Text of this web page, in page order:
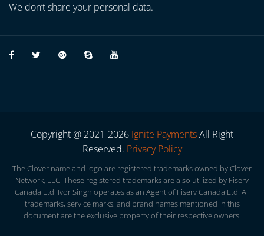
We don’t share your personal data.
Copyright @ 2021-2026 Ignite PaymentsAll Right
Reserved. Privacy Policy
The Clover name and logo are registered trademarks owned by Clover
Network, LLC. These registered trademarks are also utilized by Fiserv
Canada Ltd. Ivor Singh operates as an Agent of Fiserv Canada Ltd. All
trademarks, service marks, and brand names mentioned in this
document are the exclusive property of their respective owners.